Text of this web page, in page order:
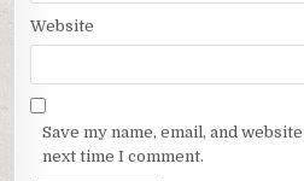
Website
Save my name, email, and
next time I comment.